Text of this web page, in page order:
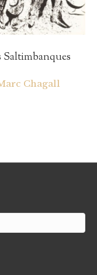
Saltimbanques
Chagall